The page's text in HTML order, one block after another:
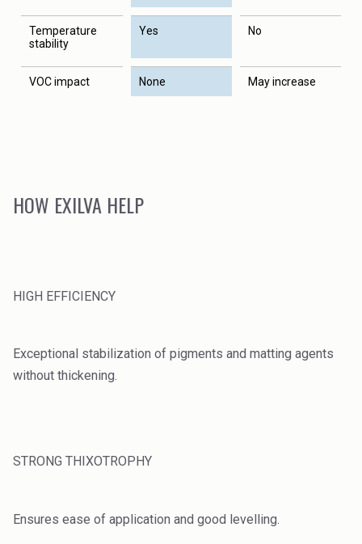
Temperature
stability
Yes No
VOC impact None May increase
HOW EXILVA HELP
HIGH EFFICIENCY
Exceptional stabilization of pigments and matting agents
without thickening.
STRONG THIXOTROPHY
Ensures ease of application and good levelling.